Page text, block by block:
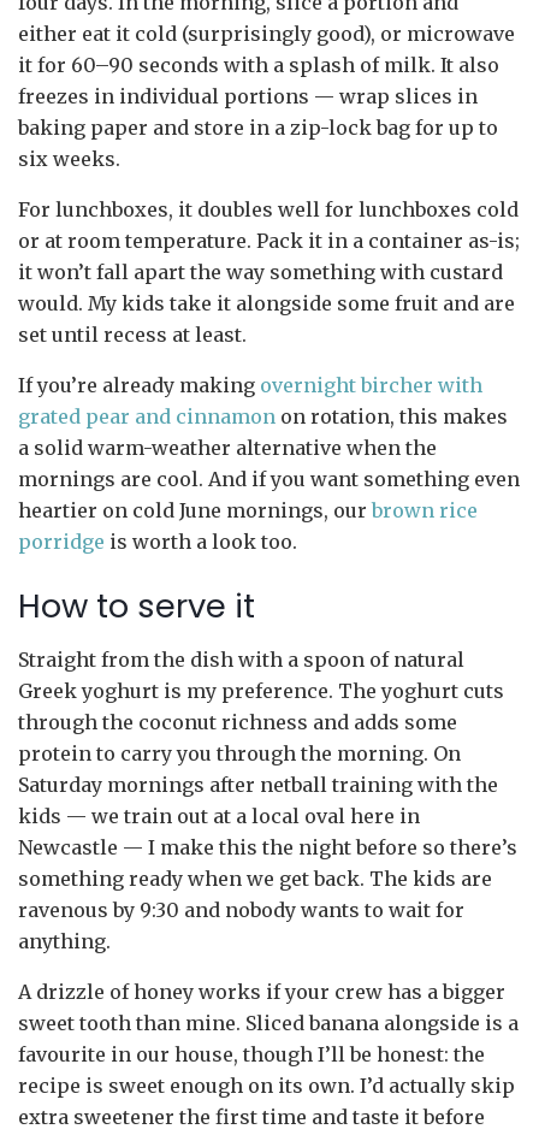
either eat it cold (surprisingly good), or microwave
it for 60–90 seconds with a splash of milk. It also
freezes in individual portions — wrap slices in
baking paper and store in a zip-lock bag for up to
six weeks.
For lunchboxes, it doubles well for lunchboxes cold
or at room temperature. Pack it in a container as-is;
it won’t fall apart the way something with custard
would. My kids take it alongside some fruit and are
set until recess at least.
If you’re already making overnight bircher with
grated pear and cinnamon on rotation, this makes
a solid warm-weather alternative when the
mornings are cool. And if you want something even
heartier on cold June mornings, ourbrown rice
porridge is worth a look too.
How to serve it
Straight from the dish with a spoon of natural
Greek yoghurt is my preference. The yoghurt cuts
through the coconut richness and adds some
protein to carry you through the morning. On
Saturday mornings after netball training with the
kids — we train out at a local oval here in
Newcastle — I make this the night before so there’s
something ready when we get back. The kids are
ravenous by 9:30 and nobody wants to wait for
anything.
A drizzle of honey works if your crew has a bigger
sweet tooth than mine. Sliced banana alongside is a
favourite in our house, though I’ll be honest: the
recipe is sweet enough on its own. I’d actually skip
extra sweetener the first time and taste it before